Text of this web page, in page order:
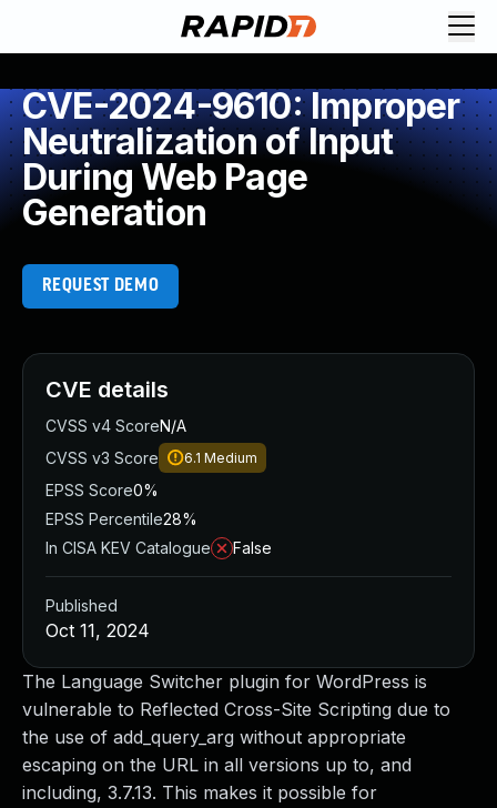
CVE-2024-9610: Improper
Neutralization of Input
During Web Page
Generation
REQUEST DEMO
The Language Switcher plugin for WordPress is
vulnerable to Reflected Cross-Site Scripting due to
the use of add_query_arg without appropriate
escaping on the URL in all versions up to, and
including, 3.7.13. This makes it possible for
CVE details
CVSS v4 ScoreN/A
CVSS v3 Score
6.1 Medium
EPSS Score0%
EPSS Percentile28%
In CISA KEV Catalogue
False
Published
Oct 11, 2024